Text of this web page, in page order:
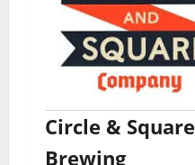
Circle & Square
Brewing